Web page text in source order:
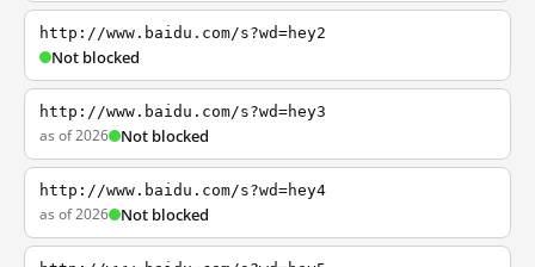
http://www.baidu.com/s?wd=hey2
Not blocked
http://www.baidu.com/s?wd=hey3
as of 2026 Not blocked
http://www.baidu.com/s?wd=hey4
as of 2026 Not blocked